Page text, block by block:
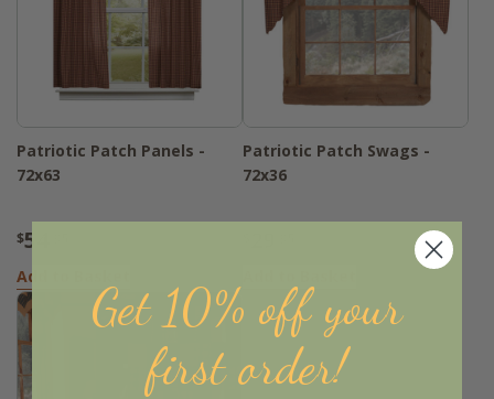
Patriotic Patch Panels -
72x63
$54
Add to Basket
Patriotic Patch Swags -
72x36
Get 10% off your
first order!